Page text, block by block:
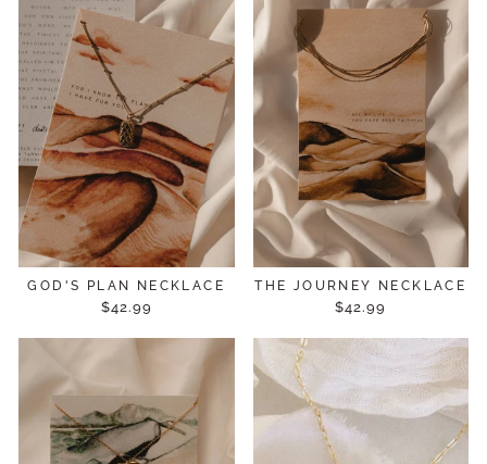
GOD'S PLAN NECKLACE
$42.99
THE JOURNEY NECKLACE
$42.99